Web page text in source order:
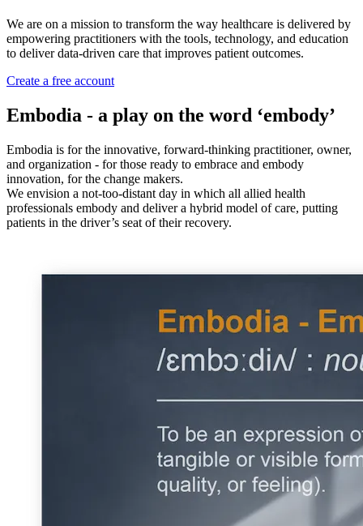
We are on a mission to transform the way healthcare is delivered by
empowering practitioners with the tools, technology, and education
to deliver data-driven care that improves patient outcomes.
Create a free account
Embodia - a play on the word ‘embody’‍
Embodia is for the innovative, forward-thinking practitioner, owner,
and organization - for those ready to embrace and embody
innovation, for the change makers.
We envision a not-too-distant day in which all allied health
professionals embody and deliver a hybrid model of care, putting
patients in the driver’s seat of their recovery.